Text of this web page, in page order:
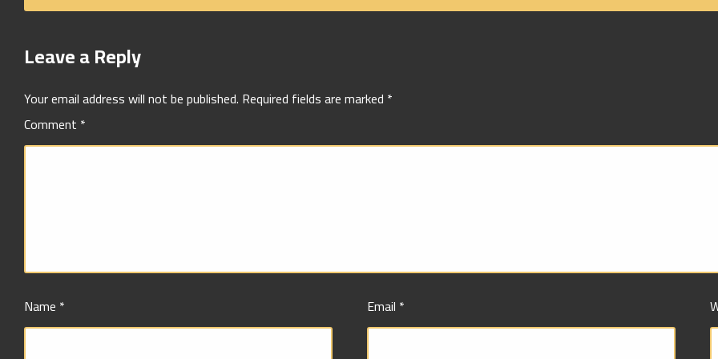
Leave a Reply
Your email address will not be published. Required fields are marked *
Comment *
Name * Email *